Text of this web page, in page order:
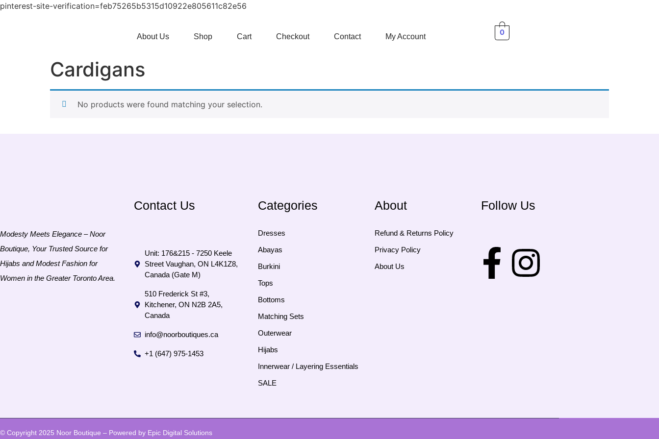
pinterest-site-verification=feb75265b5315d10922e805611c82e56
About Us Shop Cart Checkout Contact My Account 0
Cardigans
No products were found matching your selection.
Modesty Meets Elegance – Noor
Boutique, Your Trusted Source for
Hijabs and Modest Fashion for
Women in the Greater Toronto Area.
Contact Us
Unit: 176&215 - 7250 Keele
Street Vaughan, ON L4K1Z8,
Canada (Gate M)
510 Frederick St #3,
Kitchener, ON N2B 2A5,
Canada
info@noorboutiques.ca
+1 (647) 975-1453
Categories
Dresses
Abayas
Burkini
Tops
Bottoms
Matching Sets
Outerwear
Hijabs
Innerwear / Layering Essentials
SALE
About
Refund & Returns Policy
Privacy Policy
About Us
Follow Us
© Copyright 2025 Noor Boutique – Powered by Epic Digital Solutions